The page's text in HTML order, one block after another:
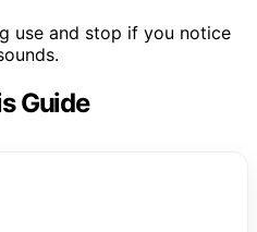
use and stop if you notice
Guide